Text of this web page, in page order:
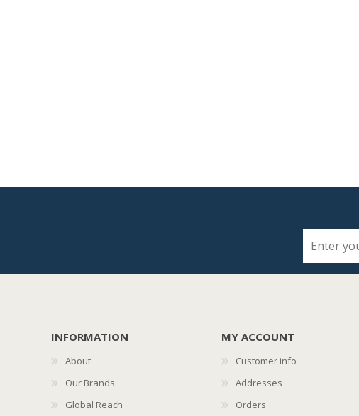
INFORMATION
About
Our Brands
Global Reach
MY ACCOUNT
Customer info
Addresses
Orders